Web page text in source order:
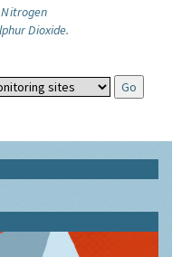
Nitrogen
Dioxide.